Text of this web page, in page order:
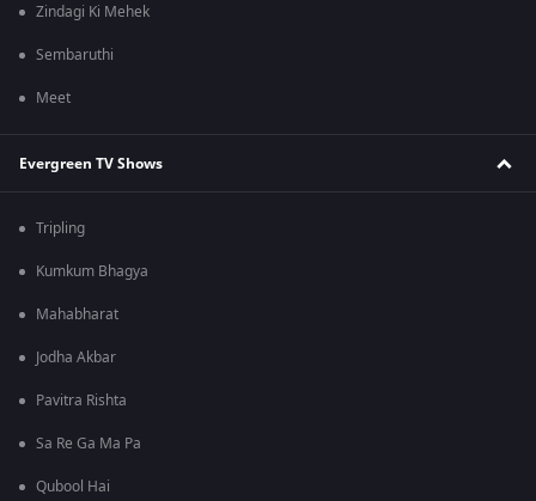
Zindagi Ki Mehek
Sembaruthi
Meet
Evergreen TV Shows
Tripling
Kumkum Bhagya
Mahabharat
Jodha Akbar
Pavitra Rishta
Sa Re Ga Ma Pa
Qubool Hai